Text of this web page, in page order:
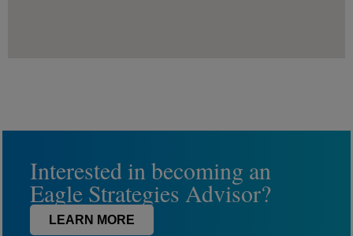
Interested in becoming an
Eagle Strategies Advisor?
LEARN MORE